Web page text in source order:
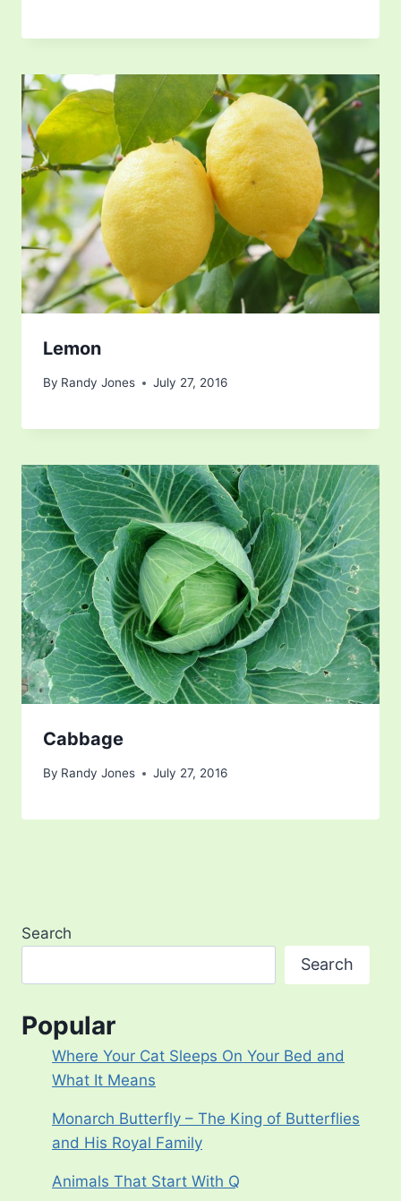
Lemon
By Randy Jones July 27, 2016
Cabbage
By Randy Jones July 27, 2016
Search
Search
Popular
Where Your Cat Sleeps On Your Bed and
What It Means
Monarch Butterfly – The King of Butterflies
and His Royal Family
Animals That Start With Q